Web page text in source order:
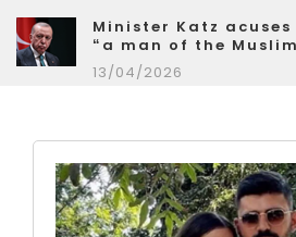
Minister Katz
“a man of the
13/04/2026